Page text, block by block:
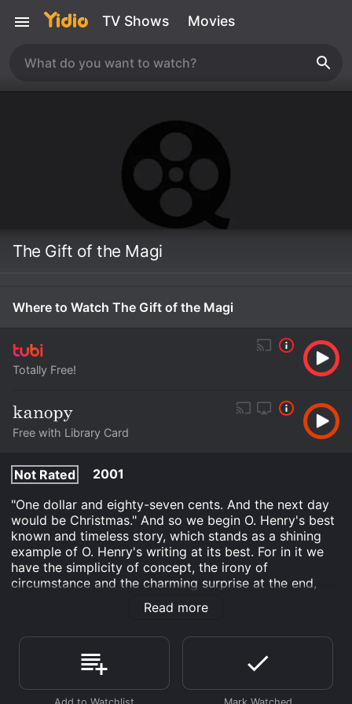
TV Shows Movies
The Gift of the Magi
Where to Watch The Gift of the Magi
Totally Free!
Free with Library Card
Not Rated
2001
"One dollar and eighty-seven cents. And the next day
would be Christmas." And so we begin O. Henry's best
known and timeless story, which stands as a shining
example of O. Henry's writing at its best. For in it we
have the simplicity of concept, the irony of
circumstance and the charming surprise at the end,
which we won't reveal here. It's a wonderful, romantic
tale of a young married couple who have little money
The Gift of the Magi is an Drama movie that was
released in 2001 and has a run time of 20 min. It has
received moderate reviews from critics and viewers,
Read more